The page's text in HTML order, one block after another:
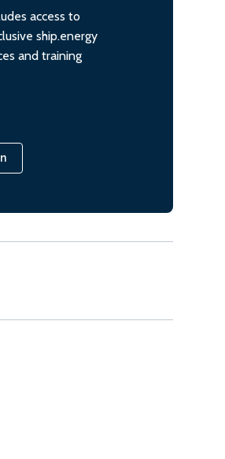
access to
ship.energy
and training